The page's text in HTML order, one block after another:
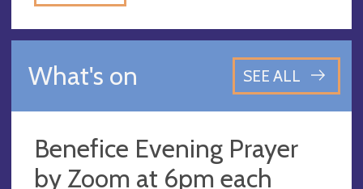
What's on SEE ALL
Benefice Evening Prayer
by Zoom at 6pm each